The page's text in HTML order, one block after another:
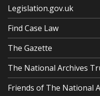
Legislation.gov.uk
Find Case Law
The Gazette
The National Archives
Friends of The National